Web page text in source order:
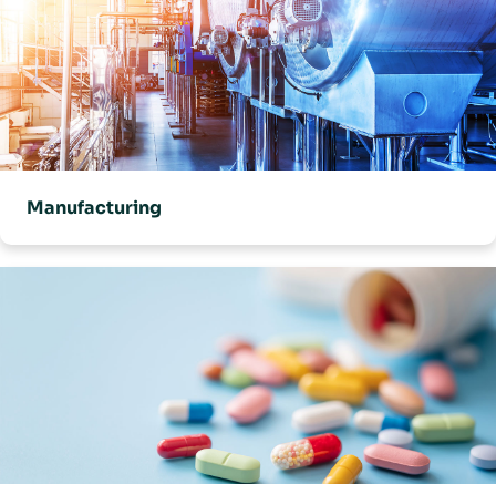
Manufacturing